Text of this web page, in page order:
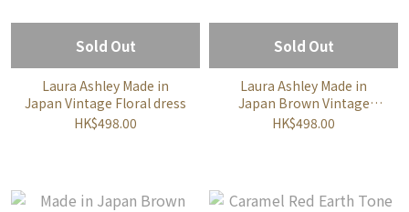
Sold Out
Laura Ashley Made in
Japan Vintage Floral dress
HK$498.00
Sold Out
Laura Ashley Made in
Japan Brown Vintage
Floral dress
HK$498.00